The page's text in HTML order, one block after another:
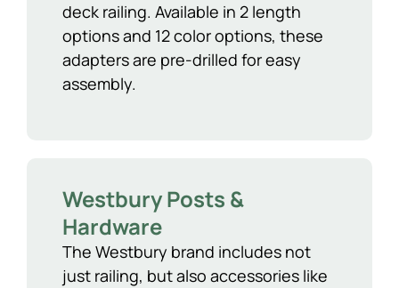
deck railing. Available in 2 length
options and 12 color options, these
adapters are pre-drilled for easy
assembly.
Westbury Posts &
Hardware
The Westbury brand includes not
just railing, but also accessories like